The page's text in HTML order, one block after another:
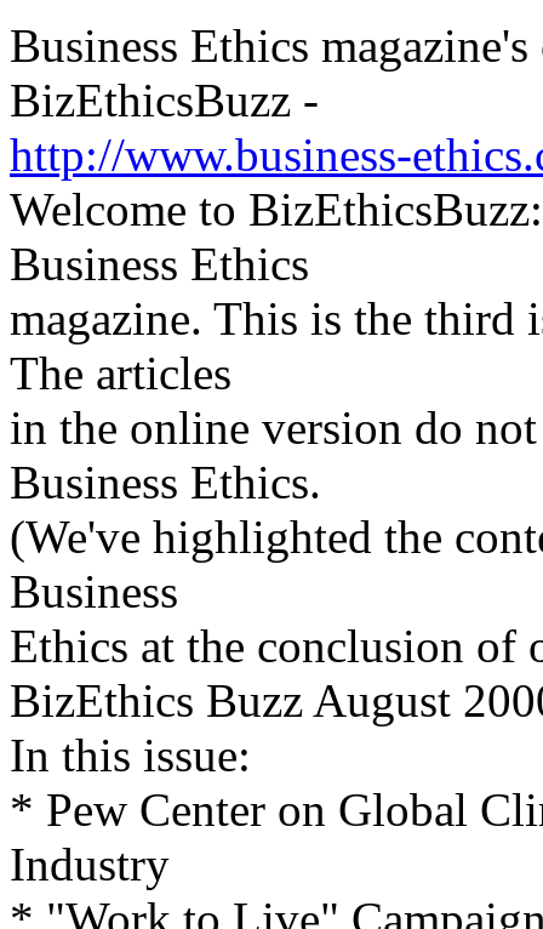
Business Ethics
BizEthicsBuzz -
http://www.business-
Welcome to
Business Ethics
magazine. This is the third
The articles
in the online version do
Business Ethics.
(We've highlighted the
Business
Ethics at the conclusion
BizEthics Buzz August
In this issue:
* Pew Center on Global
Industry